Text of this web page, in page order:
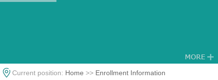
Current position: Home >> Enrollment Information